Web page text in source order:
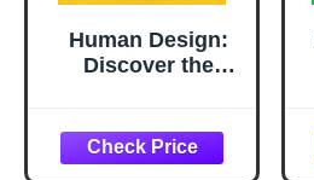
Human Design:
Discover the